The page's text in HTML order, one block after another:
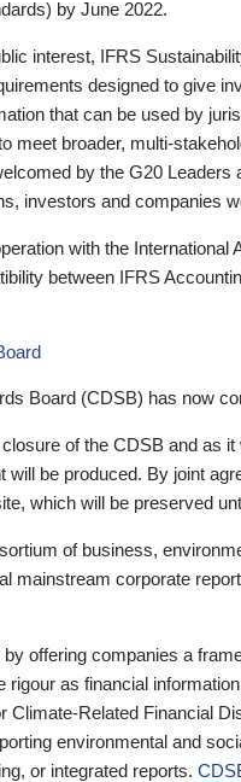
by June 2022.
interest, IFRS
designed to give
that can be used by
meet broader, multi-
by the G20 Leaders
investors and companies
with the International
between IFRS
Board (CDSB) has now
of the CDSB and as
will be produced. By joint
which will be preserved
of business,
mainstream corporate
offering companies a
rigour as financial
Climate-Related Financial
environmental and
or integrated reports.